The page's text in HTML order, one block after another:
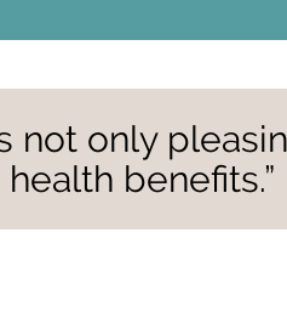
not only
benefits.”